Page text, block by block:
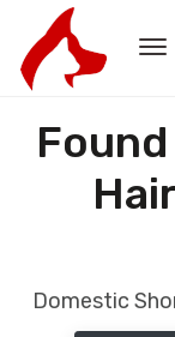
Domestic